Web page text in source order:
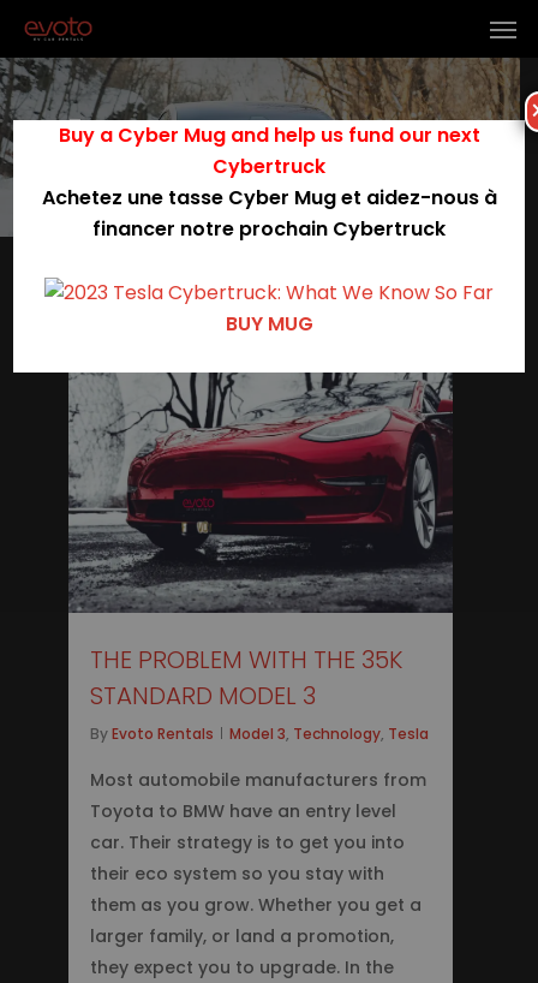
Tag
electric vehicles
THE PROBLEM WITH THE 35K
STANDARD MODEL 3
By Evoto Rentals Model 3, Technology, Tesla
Most automobile manufacturers from
Toyota to BMW have an entry level
car. Their strategy is to get you into
their eco system so you stay with
them as you grow. Whether you get a
larger family, or land a promotion,
they expect you to upgrade. In the
Buy a Cyber Mug and help us fund our next
Cybertruck
Achetez une tasse Cyber Mug et aidez-nous à
financer notre prochain Cybertruck
BUY MUG